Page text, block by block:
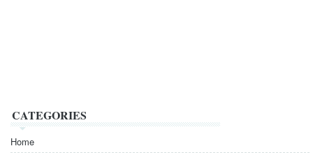
CATEGORIES
Home